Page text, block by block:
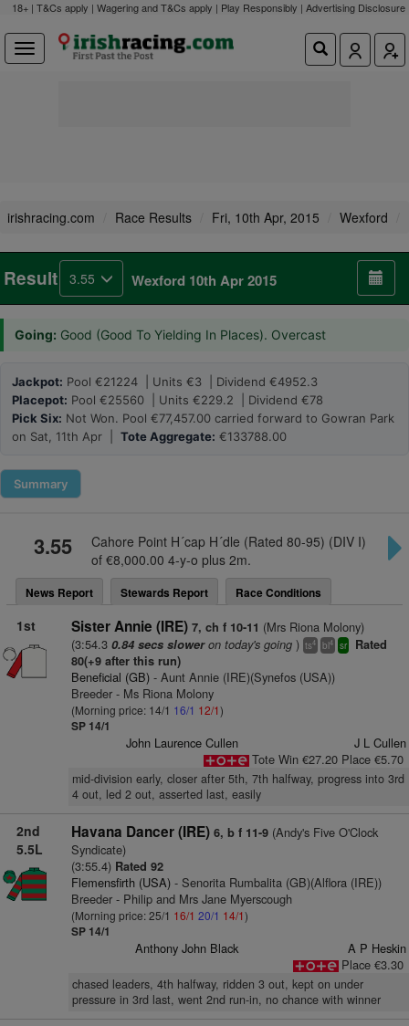
18+ | T&Cs apply | Wagering and T&Cs apply | Play Responsibly | Advertising Disclosure
irishracing.com Race Results Fri, 10th Apr, 2015 Wexford
Result 3.55 Wexford 10th Apr 2015
Going: Good (Good To Yielding In Places). Overcast
Jackpot: Pool €21224 | Units €3 | Dividend €4952.3
Placepot: Pool €25560 | Units €229.2 | Dividend €78
Pick Six: Not Won. Pool €77,457.00 carried forward to Gowran Park
on Sat, 11th Apr | Tote Aggregate: €133788.00
Summary
3.55
Cahore Point H´cap H´dle (Rated 80-95) (DIV I)
of €8,000.00 4-y-o plus 2m.
News Report Stewards Report Race Conditions
1st Sister Annie (IRE) 7, ch f 10-11 (Mrs Riona Molony)
(3:54.3 0.84 secs sloweron today's going) ts4 bl4 sr
Rated
80(+9 after this run)
Beneficial (GB)- Aunt Annie (IRE)(Synefos (USA))
Breeder - Ms Riona Molony
(Morning price: 14/1 16/1 12/1)
SP 14/1
John Laurence Cullen
J L Cullen
Tote Win €27.20 Place €5.70
mid-division early, closer after 5th, 7th halfway, progress into 3rd
4 out, led 2 out, asserted last, easily
2nd
5.5L
Havana Dancer (IRE) 6, b f 11-9(Andy's Five O'Clock
Syndicate)
(3:55.4) Rated 92
Flemensfirth (USA)- Senorita Rumbalita (GB)(Alflora (IRE))
Breeder - Philip and Mrs Jane Myerscough
(Morning price: 25/1 16/1 20/1 14/1)
SP 14/1
Anthony John Black
A P Heskin
Place €3.30
chased leaders, 4th halfway, ridden 3 out, kept on under
pressure in 3rd last, went 2nd run-in, no chance with winner